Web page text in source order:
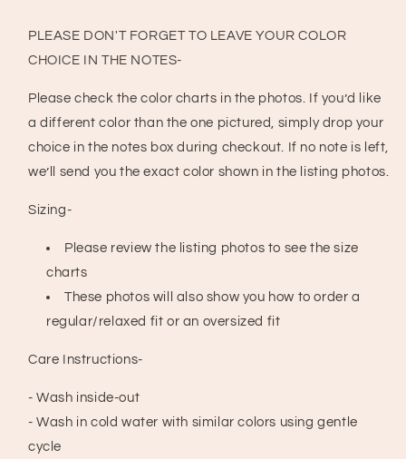
PLEASE DON'T FORGET TO LEAVE YOUR COLOR
CHOICE IN THE NOTES-
Please check the color charts in the photos. If you’d like
a different color than the one pictured, simply drop your
choice in the notes box during checkout. If no note is left,
we’ll send you the exact color shown in the listing photos.
Sizing-
Please review the listing photos to see the size
charts
These photos will also show you how to order a
regular/relaxed fit or an oversized fit
Care Instructions-
- Wash inside-out
- Wash in cold water with similar colors using gentle
cycle